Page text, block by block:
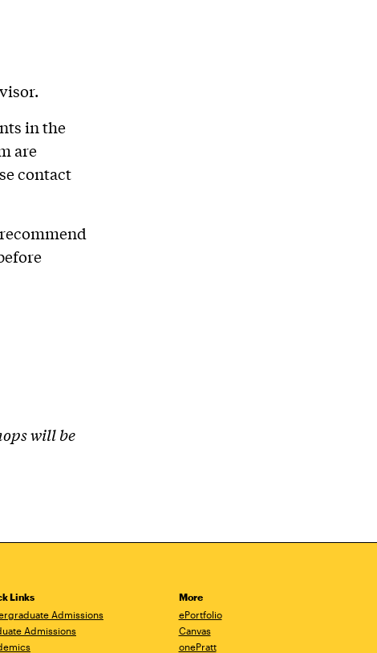
in the
are
contact
will be
Links
Admissions
Admissions
More
ePortfolio
Canvas
onePratt